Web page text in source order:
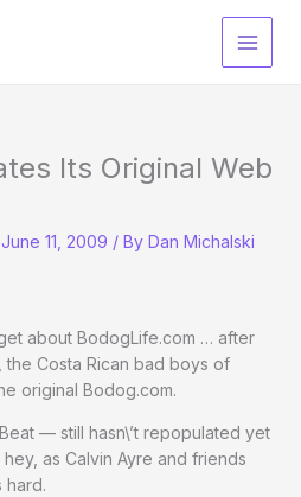
Main
Its Original Web
June 11, 2009 / By Dan Michalski
about BodogLife.com … after
Costa Rican bad boys of
original Bodog.com.
— still hasn\’t repopulated yet
hey, as Calvin Ayre and friends
hard.